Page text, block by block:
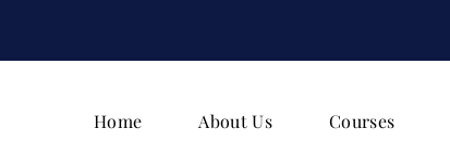
Home About Us Courses